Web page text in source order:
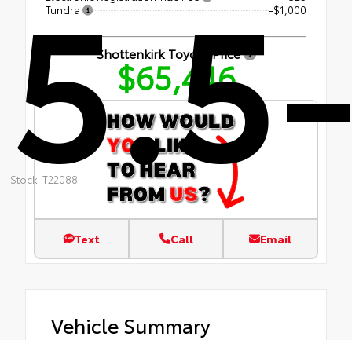
Stock: T22088
Tundra
-$1,000
Shottenkirk Toyota Price
$65,446
Text Call Email
Vehicle Summary